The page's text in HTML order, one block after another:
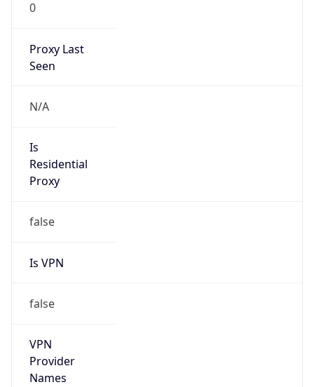
0
Proxy Last
Seen
N/A
Is
Residential
Proxy
false
Is VPN
false
VPN
Provider
Names